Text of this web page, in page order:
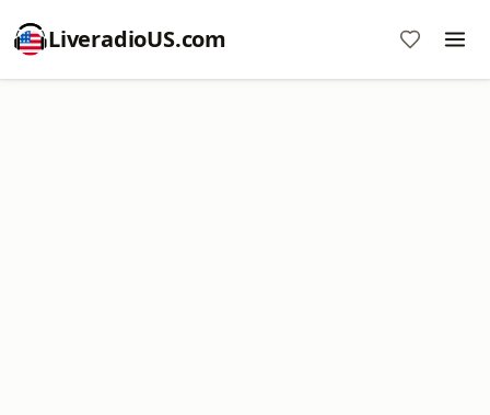
LiveradioUS.com